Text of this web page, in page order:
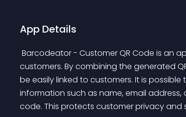
App Details
customers. By combining the generated
be easily linked to customers. It is
information such as name, email
code. This protects customer privacy